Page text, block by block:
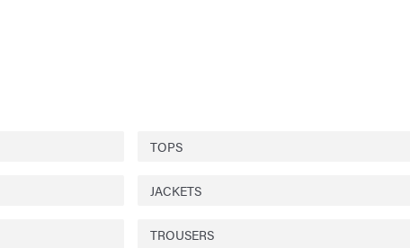
TOPS
JACKETS
TROUSERS